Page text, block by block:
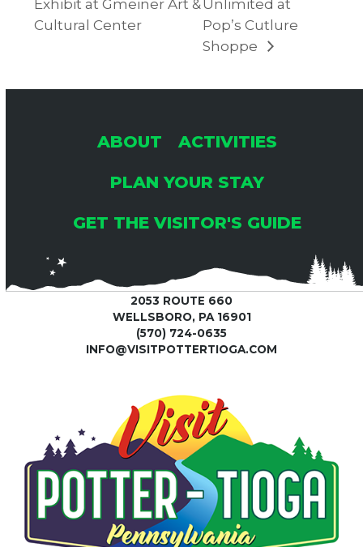
Exhibit at Gmeiner Art &
Cultural Center
Unlimited at
Pop’s Cutlure
Shoppe
ABOUT
ACTIVITIES
PLAN YOUR STAY
GET THE VISITOR'S GUIDE
2053 ROUTE 660
WELLSBORO, PA 16901
(570) 724-0635
INFO@VISITPOTTERTIOGA.COM